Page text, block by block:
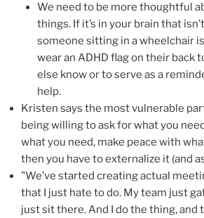
We need to be more thoughtful
things. If it’s in your brain that
someone sitting in a wheelchair
wear an ADHD flag on their back
else know or to serve as a
help.
Kristen says the most vulnerable
being willing to ask for what you
what you need, make peace with
then you have to externalize it (and
"We’ve started creating actual
that I just hate to do. My team just
just sit there. And I do the thing, and